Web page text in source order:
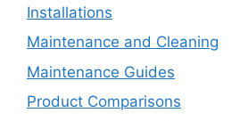
Installations
Maintenance and Cleaning
Maintenance Guides
Product Comparisons